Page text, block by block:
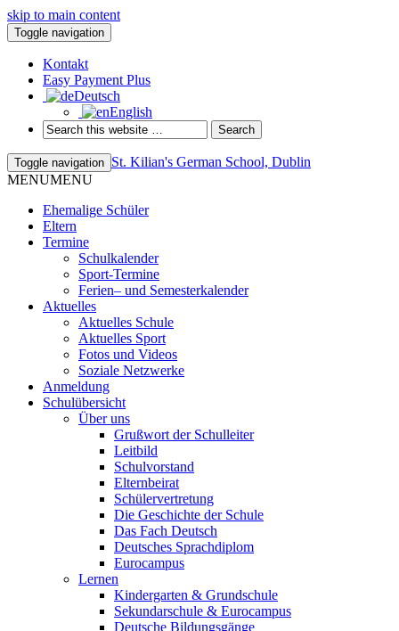
skip to main content
Toggle navigation
Kontakt
Easy Payment Plus
Deutsch
English
Toggle navigation St. Kilian's German School, Dublin
MENUMENU
Ehemalige Schüler
Eltern
Termine
Schulkalender
Sport-Termine
Ferien– und Semesterkalender
Aktuelles
Aktuelles Schule
Aktuelles Sport
Fotos und Videos
Soziale Netzwerke
Anmeldung
Schulübersicht
Über uns
Grußwort der Schulleiter
Leitbild
Schulvorstand
Elternbeirat
Schülervertretung
Die Geschichte der Schule
Das Fach Deutsch
Deutsches Sprachdiplom
Eurocampus
Lernen
Kindergarten & Grundschule
Sekundarschule & Eurocampus
Deutsche Bildungsgänge